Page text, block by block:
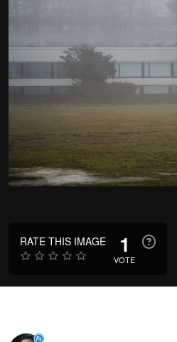
RATE THIS IMAGE 1
VOTE